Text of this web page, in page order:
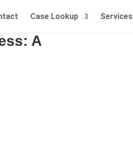
Case Lookup Services
A